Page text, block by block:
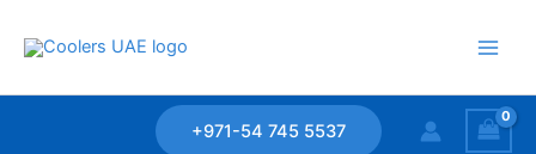
+971-54 745 5537